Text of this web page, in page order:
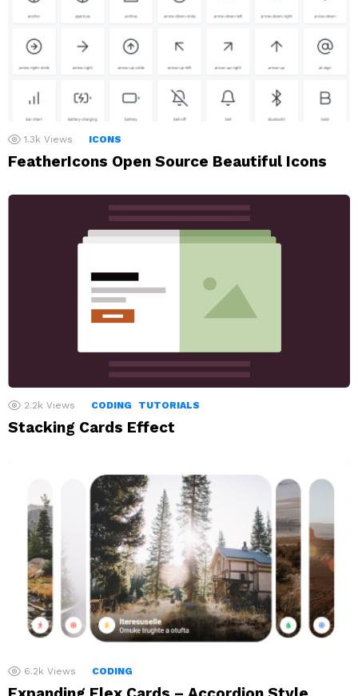
1.3k Views ICONS
FeatherIcons Open Source Beautiful Icons
2.2k Views CODING TUTORIALS
Stacking Cards Effect
6.2k Views CODING